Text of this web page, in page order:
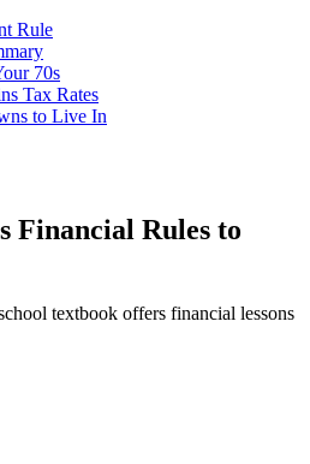
Rule
70s
Tax Rates
to Live In
Financial Rules to
textbook offers financial lessons